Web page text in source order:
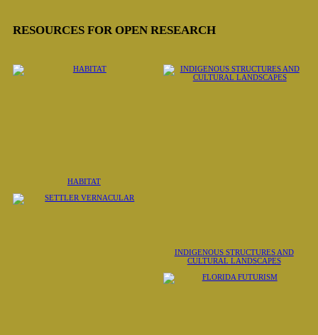
RESOURCES FOR OPEN RESEARCH
HABITAT
INDIGENOUS STRUCTURES AND
CULTURAL LANDSCAPES